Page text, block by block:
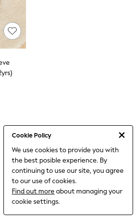
Cookie Policy
We use cookies to provide you with
the best posible experience. By
continuing to use our site, you agree
to our use of cookies.
Find out more about managing your
cookie settings.
Hoodies